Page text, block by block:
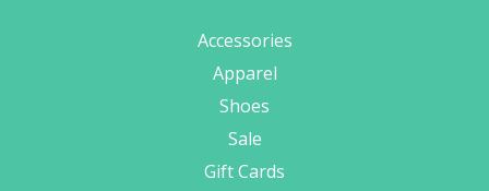
Accessories
Apparel
Shoes
Sale
Gift Cards